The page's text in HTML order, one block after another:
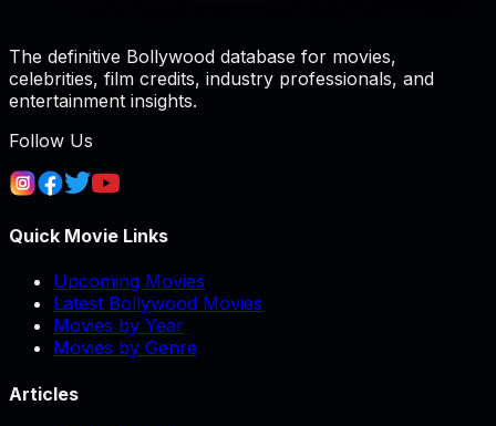
The definitive Bollywood database for movies,
celebrities, film credits, industry professionals, and
entertainment insights.
Follow Us
Quick Movie Links
Upcoming Movies
Latest Bollywood Movies
Movies by Year
Movies by Genre
Articles